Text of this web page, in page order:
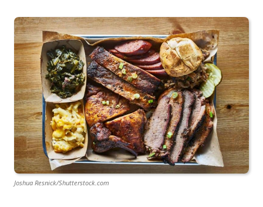
Joshua Resnick/Shutterstock.com